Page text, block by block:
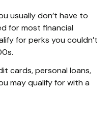
usually don’t have to
for most financial
for perks you couldn’t
cards, personal loans,
may qualify for with a